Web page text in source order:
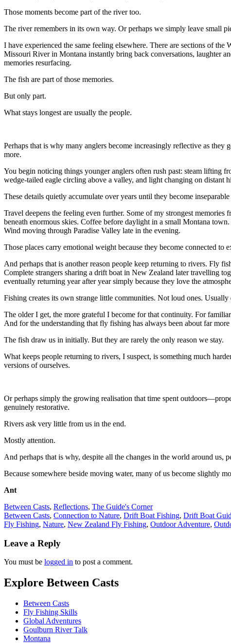
Those moments become part of the river too.
The river remembers in its own way. Or perhaps we simply leave small
I have experienced the same feeling elsewhere. There are sections of
Missouri River in Montana instantly bring back conversations, laughter
memories resurfacing.
The fish are part of those memories.
But only part.
What stays longest are usually the people.
Perhaps that is why many anglers become increasingly reflective as
more.
You begin noticing things younger anglers often rush past: steam lifting
wedge-tailed eagle circling above a valley, and light changing on distant
These details quietly accumulate over years until they become
Travel deepens the feeling even further. Some of my strongest
beneath enormous skies. Coffee before daylight in a small Montana
Wind moving through Paradise Valley late in the evening.
Those places carry emotional weight because they become connected to
And perhaps that is another reason people keep returning to rivers. Fly
Complete strangers sharing a drift boat in New Zealand later travelling
eventually returning year after year simply because they love the
Fishing creates its own strange little communities. Not loud ones.
The older I get, the more grateful I become for that continuity. For
And for the understanding that fly fishing has always been about far
The fish draw us in initially. But they are rarely the only reason we stay.
What keeps people returning to rivers, I suspect, is something much
versions of ourselves.
Or perhaps simply the growing realisation that time spent
genuinely restorative.
Rivers ask very little from us in the end.
Mostly attention.
And perhaps that is why, despite all the changes in the world around us,
Because somewhere beside moving water, many of us become slightly
Ant
Between Casts, Reflections, The Guide's Corner
Between Casts, Connection to Nature, Drift Boat Fishing, Drift Boat
Fly Fishing, Nature, New Zealand Fly Fishing, Outdoor Adventure,
Leave a Reply
You must be logged in to post a comment.
Explore Between Casts
Between Casts
Fly Fishing Skills
Global Adventures
Goulburn River Talk
Montana